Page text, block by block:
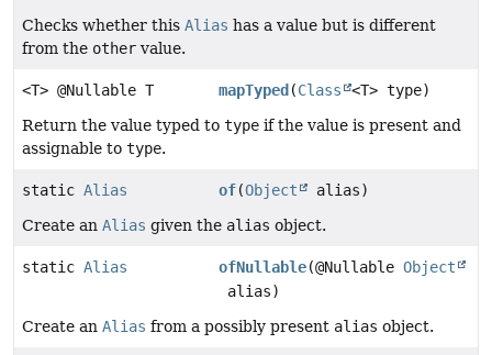
Checks whether this Alias has a value but is different
from the other value.
<T> @Nullable T mapTyped(Class
<T> type)
Return the value typed to type if the value is present and
assignable to type.
static Alias of(Object
alias)
Create an Alias given the alias object.
static Alias ofNullable(@NullableObject
alias)
Create an Alias from a possibly present alias object.